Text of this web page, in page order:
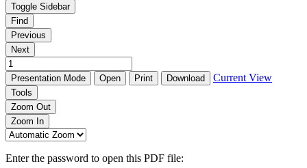
Toggle Sidebar
Find
Previous
Next
Presentation Mode Open Print Download Current View
Tools
Zoom Out
Zoom In
Enter the password to open this PDF file: